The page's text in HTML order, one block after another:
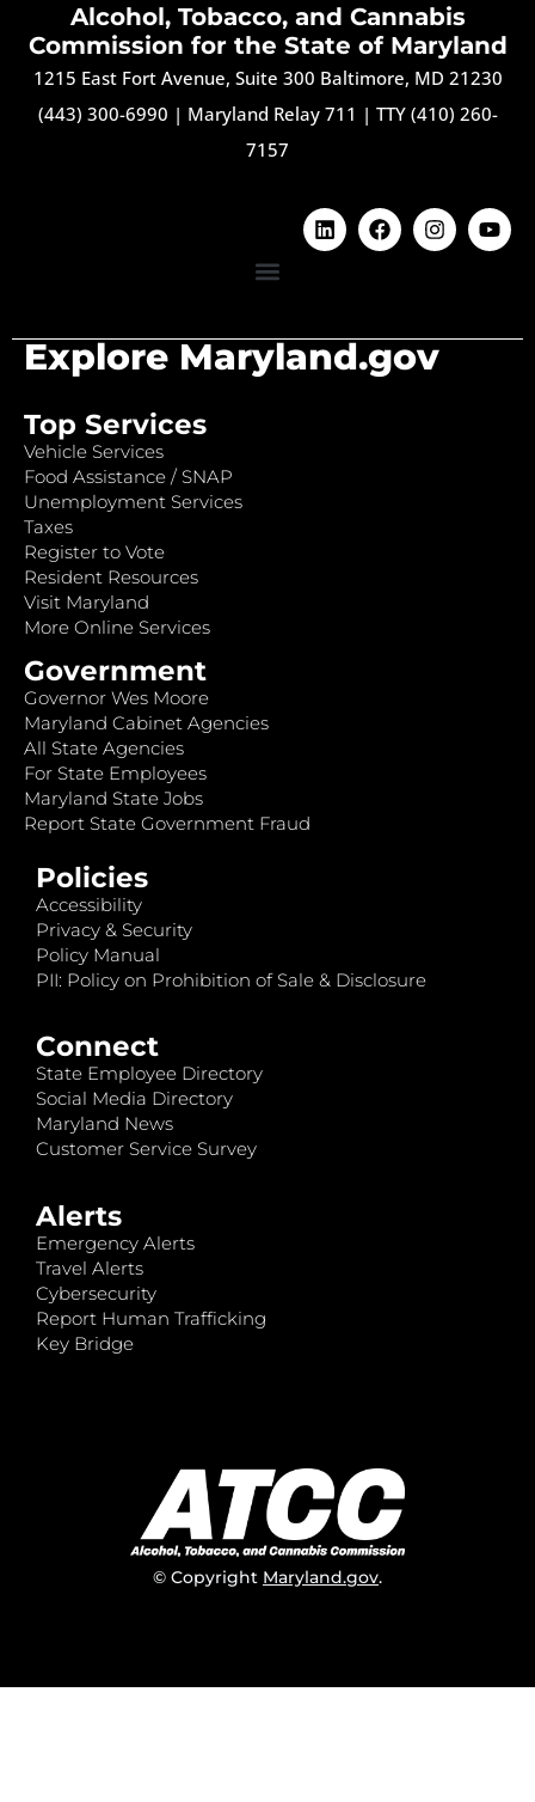
Alcohol, Tobacco, and Cannabis
Commission for the State of Maryland
1215 East Fort Avenue, Suite 300 Baltimore, MD 21230
(443) 300-6990 | Maryland Relay 711 | TTY (410) 260-
7157
Explore Maryland.gov
Top Services
Vehicle Services
Food Assistance / SNAP
Unemployment Services
Taxes
Register to Vote
Resident Resources
Visit Maryland
More Online Services
Government
Governor Wes Moore
Maryland Cabinet Agencies
All State Agencies
For State Employees
Maryland State Jobs
Report State Government Fraud
Policies
Accessibility
Privacy & Security
Policy Manual
PII: Policy on Prohibition of Sale & Disclosure
Connect
State Employee Directory
Social Media Directory
Maryland News
Customer Service Survey
Alerts
Emergency Alerts
Travel Alerts
Cybersecurity
Report Human Trafficking
Key Bridge
© Copyright Maryland.gov.